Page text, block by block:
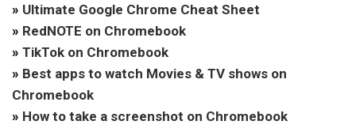
» Ultimate Google Chrome Cheat Sheet
» RedNOTE on Chromebook
» TikTok on Chromebook
» Best apps to watch Movies & TV shows on
Chromebook
» How to take a screenshot on Chromebook